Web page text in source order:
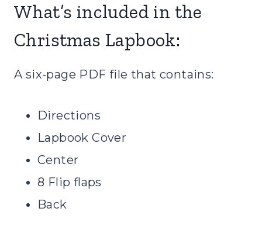
What’s included in the
Christmas Lapbook:
A six-page PDF file that contains:
Directions
Lapbook Cover
Center
8 Flip flaps
Back